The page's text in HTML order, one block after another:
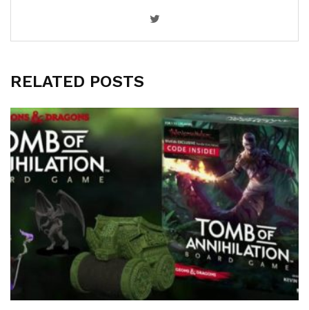
RELATED POSTS